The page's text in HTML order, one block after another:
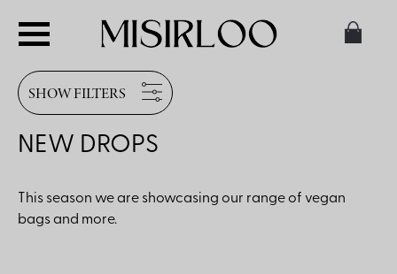
SHOW FILTERS
NEW DROPS
This season we are showcasing our range of vegan
bags and more.